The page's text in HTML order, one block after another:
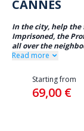
CANNES
In the city, help the
Imprisoned, the
all over the
Read more
Starting from
69,00 €